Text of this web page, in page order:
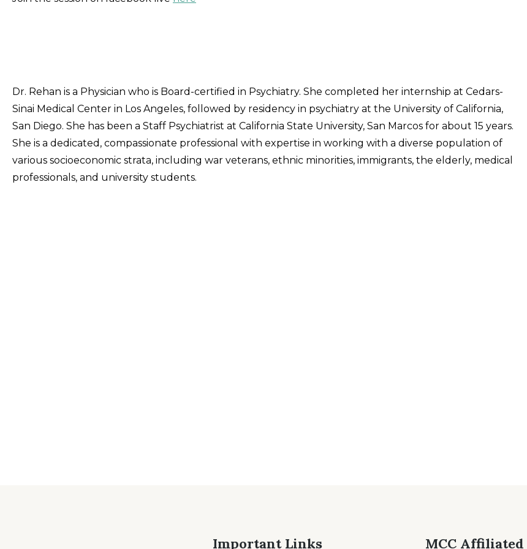
Dr. Rehan is a Physician who is Board-certified in Psychiatry. She completed her internship at Cedars-
Sinai Medical Center in Los Angeles, followed by residency in psychiatry at the University of California,
San Diego. She has been a Staff Psychiatrist at California State University, San Marcos for about 15 years.
She is a dedicated, compassionate professional with expertise in working with a diverse population of
various socioeconomic strata, including war veterans, ethnic minorities, immigrants, the elderly, medical
professionals, and university students.
Important Links MCC Affiliated